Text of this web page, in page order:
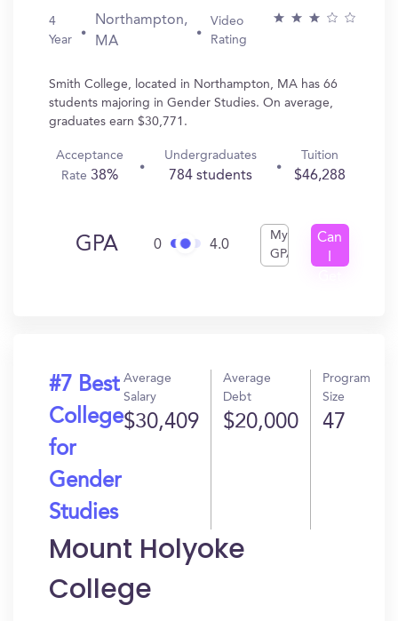
4
Year
Northampton,
MA
Video
Rating
Smith College, located in Northampton, MA has 66
students majoring in Gender Studies. On average,
graduates earn $30,771.
Acceptance
Rate 38%
Undergraduates
784 students
Tuition
$46,288
GPA 0 4.0
My
GPA
Can
#7 Best
College
for
Gender
Studies
Average
Salary
$30,409
Average
Debt
$20,000
Program
Size
47
Mount Holyoke
College